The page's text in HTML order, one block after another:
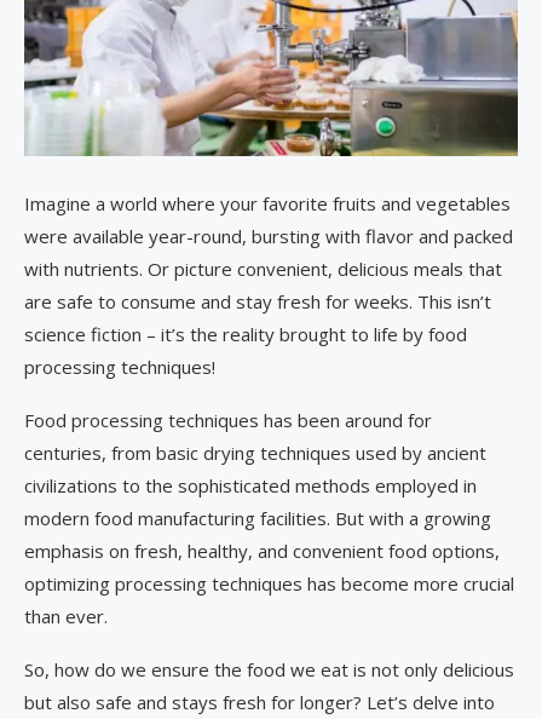
Imagine a world where your favorite fruits and vegetables
were available year-round, bursting with flavor and packed
with nutrients. Or picture convenient, delicious meals that
are safe to consume and stay fresh for weeks. This isn’t
science fiction – it’s the reality brought to life by food
processing techniques!
Food processing techniques has been around for
centuries, from basic drying techniques used by ancient
civilizations to the sophisticated methods employed in
modern food manufacturing facilities. But with a growing
emphasis on fresh, healthy, and convenient food options,
optimizing processing techniques has become more crucial
than ever.
So, how do we ensure the food we eat is not only delicious
but also safe and stays fresh for longer? Let’s delve into